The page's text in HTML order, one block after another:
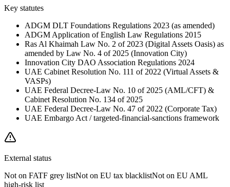
Key statutes
ADGM DLT Foundations Regulations 2023 (as amended)
ADGM Application of English Law Regulations 2015
Ras Al Khaimah Law No. 2 of 2023 (Digital Assets Oasis) as
amended by Law No. 4 of 2025 (Innovation City)
Innovation City DAO Association Regulations 2024
UAE Cabinet Resolution No. 111 of 2022 (Virtual Assets &
VASPs)
UAE Federal Decree-Law No. 10 of 2025 (AML/CFT) &
Cabinet Resolution No. 134 of 2025
UAE Federal Decree-Law No. 47 of 2022 (Corporate Tax)
UAE Embargo Act / targeted-financial-sanctions framework
External status
Not on FATF grey listNot on EU tax blacklistNot on EU AML
high-risk list